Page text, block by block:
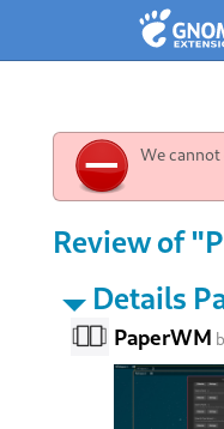
We
Review of
Details
PaperWM